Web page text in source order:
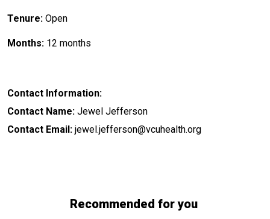
Tenure: Open
Months: 12 months
Contact Information:
Contact Name: Jewel Jefferson
Contact Email: jewel.jefferson@vcuhealth.org
Recommended for you